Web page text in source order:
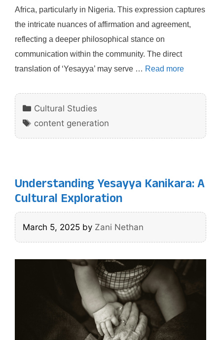
Africa, particularly in Nigeria. This expression captures
the intricate nuances of affirmation and agreement,
reflecting a deeper philosophical stance on
communication within the community. The direct
translation of ‘Yesayya’ may serve … Read more
Categories
Cultural Studies
Tags
content generation
Understanding Yesayya Kanikara: A
Cultural Exploration
March 5, 2025 by Zani Nethan